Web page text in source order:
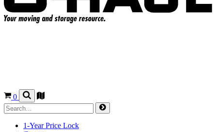
0
1-Year Price Lock